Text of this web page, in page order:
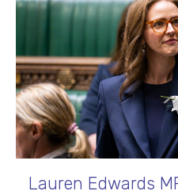
Lauren Edwards